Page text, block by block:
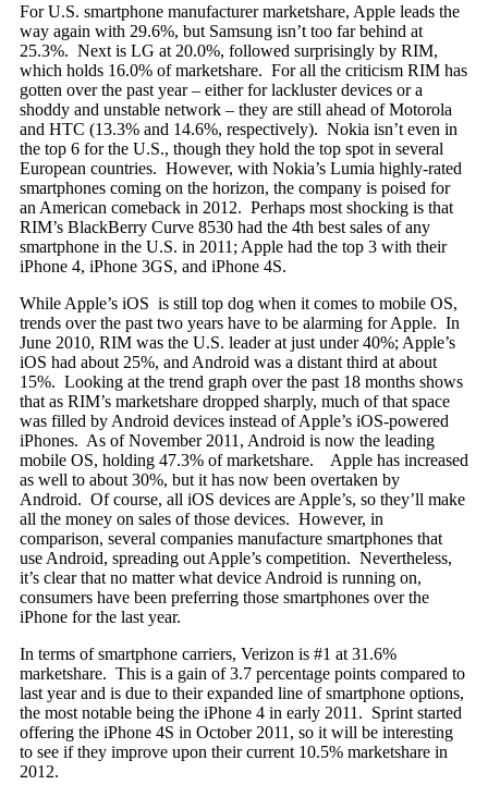
For U.S. smartphone manufacturer marketshare, Apple leads the
way again with 29.6%, but Samsung isn’t too far behind at
25.3%. Next is LG at 20.0%, followed surprisingly by RIM,
which holds 16.0% of marketshare. For all the criticism RIM has
gotten over the past year – either for lackluster devices or a
shoddy and unstable network – they are still ahead of Motorola
and HTC (13.3% and 14.6%, respectively). Nokia isn’t even in
the top 6 for the U.S., though they hold the top spot in several
European countries. However, with Nokia’s Lumia highly-rated
smartphones coming on the horizon, the company is poised for
an American comeback in 2012. Perhaps most shocking is that
RIM’s BlackBerry Curve 8530 had the 4th best sales of any
smartphone in the U.S. in 2011; Apple had the top 3 with their
iPhone 4, iPhone 3GS, and iPhone 4S.
While Apple’s iOS is still top dog when it comes to mobile OS,
trends over the past two years have to be alarming for Apple. In
June 2010, RIM was the U.S. leader at just under 40%; Apple’s
iOS had about 25%, and Android was a distant third at about
15%. Looking at the trend graph over the past 18 months shows
that as RIM’s marketshare dropped sharply, much of that space
was filled by Android devices instead of Apple’s iOS-powered
iPhones. As of November 2011, Android is now the leading
mobile OS, holding 47.3% of marketshare.
Apple has increased
as well to about 30%, but it has now been overtaken by
Android. Of course, all iOS devices are Apple’s, so they’ll make
all the money on sales of those devices. However, in
comparison, several companies manufacture smartphones that
use Android, spreading out Apple’s competition. Nevertheless,
it’s clear that no matter what device Android is running on,
consumers have been preferring those smartphones over the
iPhone for the last year.
In terms of smartphone carriers, Verizon is #1 at 31.6%
marketshare. This is a gain of 3.7 percentage points compared to
last year and is due to their expanded line of smartphone options,
the most notable being the iPhone 4 in early 2011. Sprint started
offering the iPhone 4S in October 2011, so it will be interesting
to see if they improve upon their current 10.5% marketshare in
2012.